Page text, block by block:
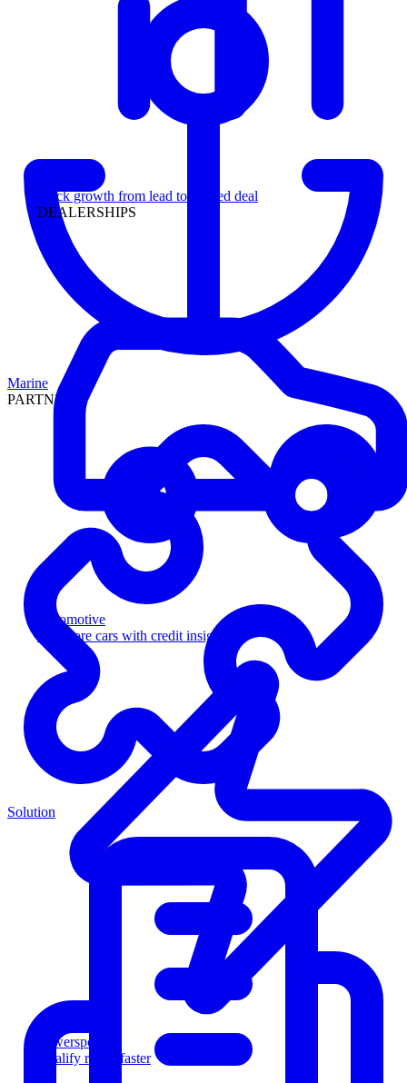
Track growth from lead to funded deal
DEALERSHIPS
Automotive
Sell more cars with credit insight
Powersports
Qualify riders faster
Marine
PARTNERS
Solution